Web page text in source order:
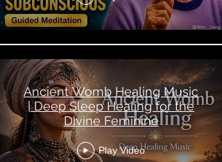
Ancient Womb Healing Music
| Deep Sleep Healing for the
Divine Feminine
Play Video